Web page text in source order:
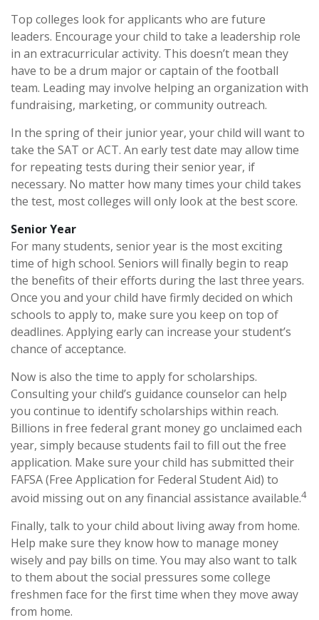
Top colleges look for applicants who are future
leaders. Encourage your child to take a leadership role
in an extracurricular activity. This doesn’t mean they
have to be a drum major or captain of the football
team. Leading may involve helping an organization with
fundraising, marketing, or community outreach.
In the spring of their junior year, your child will want to
take the SAT or ACT. An early test date may allow time
for repeating tests during their senior year, if
necessary. No matter how many times your child takes
the test, most colleges will only look at the best score.
Senior Year
For many students, senior year is the most exciting
time of high school. Seniors will finally begin to reap
the benefits of their efforts during the last three years.
Once you and your child have firmly decided on which
schools to apply to, make sure you keep on top of
deadlines. Applying early can increase your student’s
chance of acceptance.
Now is also the time to apply for scholarships.
Consulting your child’s guidance counselor can help
you continue to identify scholarships within reach.
Billions in free federal grant money go unclaimed each
year, simply because students fail to fill out the free
application. Make sure your child has submitted their
FAFSA (Free Application for Federal Student Aid) to
avoid missing out on any financial assistance available.4
Finally, talk to your child about living away from home.
Help make sure they know how to manage money
wisely and pay bills on time. You may also want to talk
to them about the social pressures some college
freshmen face for the first time when they move away
from home.